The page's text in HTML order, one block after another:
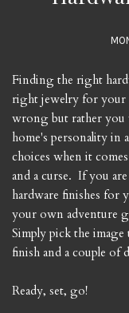
Finding the right
right jewelry for your
wrong but rather you
home's personality in
choices when it
and a curse. If you
hardware finishes for
your own adventure
Simply pick the image
finish and a couple of
Ready, set, go!